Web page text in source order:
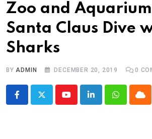
Zoo and
Santa Claus Dive
Sharks
BYADMIN DECEMBER 20, 2019 0
YoutubeLinkedInWhatsapp